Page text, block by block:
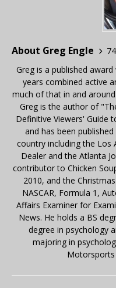
About Greg Engle
Greg is a published
years combined active
much of that in and
Greg is the author of
Definitive Viewers' Guide
and has been
country including the Los
Dealer and the Atlanta
contributor to Chicken
2010, and the
NASCAR, Formula 1,
Affairs Examiner for
News. He holds a BS
degree in psychology
majoring in